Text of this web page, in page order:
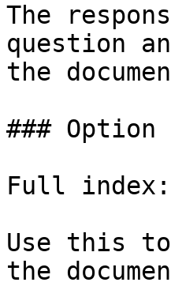
The
question
the
### Option
Full
Use this
the